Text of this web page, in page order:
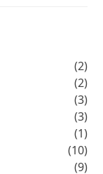
(2)
(2)
(3)
(3)
(1)
(10)
(9)